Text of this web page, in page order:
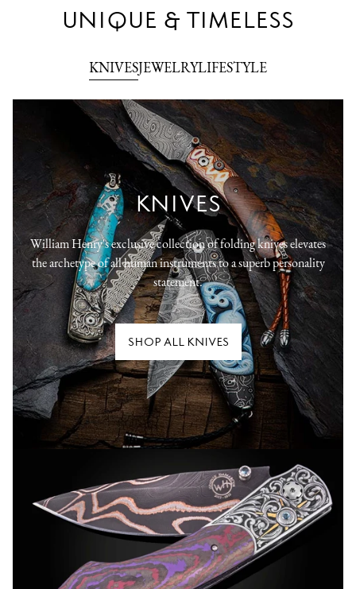
UNIQUE & TIMELESS
KNIVESJEWELRYLIFESTYLE
KNIVES
William Henry's exclusive collection of folding knives elevates
the archetype of all human instruments to a superb personality
statement.
SHOP ALL KNIVES